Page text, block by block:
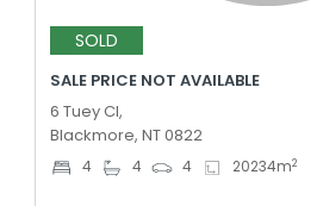
SOLD
SALE PRICE NOT AVAILABLE
6 Tuey Cl,
Blackmore, NT 0822
4 4 4 20234m2